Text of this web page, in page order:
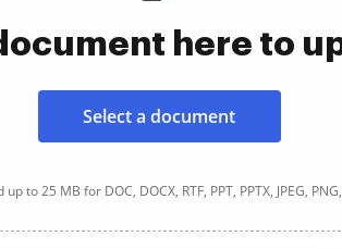
here to
Select a document
to 25 MB for DOC, DOCX, RTF, PPT, PPTX, JPEG, PNG,